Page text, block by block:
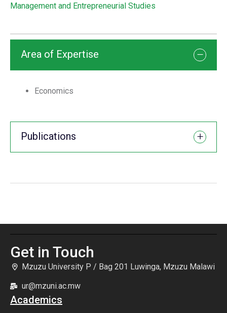
Management and Entrepreneurial Studies
Area of Expertise
Economics
Publications
Get in Touch
Mzuzu University P / Bag 201 Luwinga, Mzuzu Malawi
ur@mzuni.ac.mw
Academics